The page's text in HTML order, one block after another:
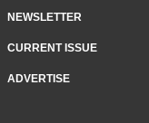
NEWSLETTER
CURRENT ISSUE
ADVERTISE